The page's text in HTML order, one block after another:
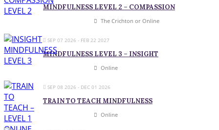
MINDFULNESS LEVEL 2 – COMPASSION
The Crichton or Online
SEP 07 2026 - FEB 22 2027
MINDFULNESS LEVEL 3 – INSIGHT
Online
SEP 08 2026 - DEC 01 2026
TRAIN TO TEACH MINDFULNESS
Online